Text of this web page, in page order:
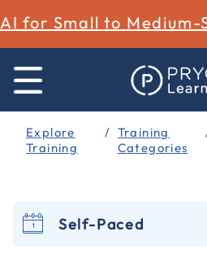
AI for Small to Medium-
Explore
Training
Training
Categories
Self-Paced